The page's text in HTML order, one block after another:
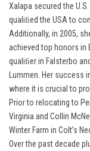
Xalapa secured the
qualiﬁed the USA to
Additionally, in 2005,
achieved top honors in
qualiﬁer in Falsterbo
Lummen. Her success
where it is crucial to
Prior to relocating to
Virginia and Collin
Winter Farm in Colt’s
Over the past decade